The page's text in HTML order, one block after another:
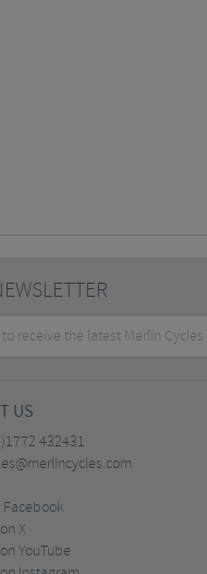
US
432431
Facebook
X
YouTube